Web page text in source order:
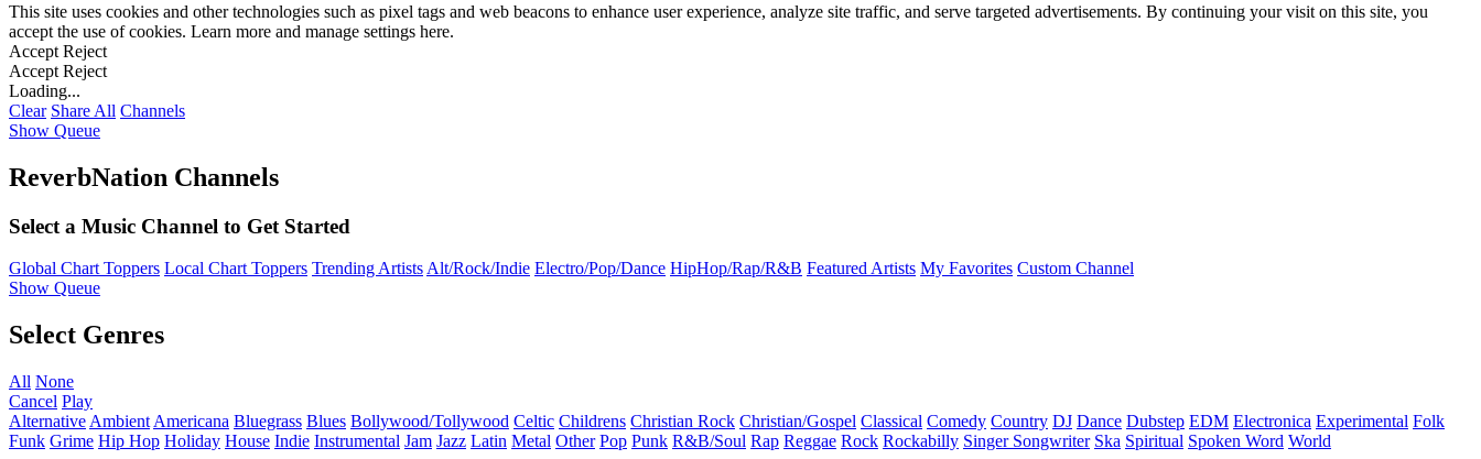
This site uses cookies and other technologies such as pixel tags and web beacons to enhance user experience, analyze site traffic, and serve targeted advertisements. By continuing your visit on this site, you
accept the use of cookies. Learn more and manage settings here.
Accept Reject
Accept Reject
Loading...
Clear Share All Channels
Show Queue
ReverbNation Channels
Select a Music Channel to Get Started
Global Chart Toppers Local Chart Toppers Trending ArtistsAlt/Rock/Indie Electro/Pop/Dance HipHop/Rap/R&B Featured Artists My Favorites Custom Channel
Show Queue
Select Genres
All None
Cancel Play
Alternative Ambient Americana Bluegrass Blues Bollywood/Tollywood Celtic Childrens Christian Rock Christian/Gospel Classical Comedy Country DJ Dance Dubstep EDM Electronica Experimental Folk
Funk Grime Hip Hop Holiday House Indie Instrumental Jam Jazz Latin Metal Other Pop Punk R&B/Soul Rap Reggae Rock Rockabilly Singer Songwriter Ska Spiritual Spoken Word World